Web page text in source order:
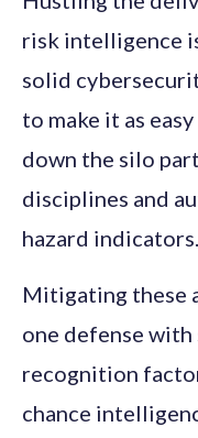
risk intelligence
solid
to make it as
down the silo
disciplines and
hazard indicators.
Mitigating these
one defense
recognition
chance